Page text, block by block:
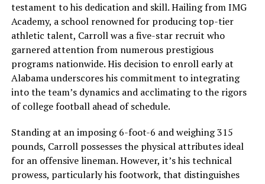
testament to his dedication and skill. Hailing from IMG
Academy, a school renowned for producing top-tier
athletic talent, Carroll was a five-star recruit who
garnered attention from numerous prestigious
programs nationwide. His decision to enroll early at
Alabama underscores his commitment to integrating
into the team’s dynamics and acclimating to the rigors
of college football ahead of schedule.
Standing at an imposing 6-foot-6 and weighing 315
pounds, Carroll possesses the physical attributes ideal
for an offensive lineman. However, it’s his technical
prowess, particularly his footwork, that distinguishes